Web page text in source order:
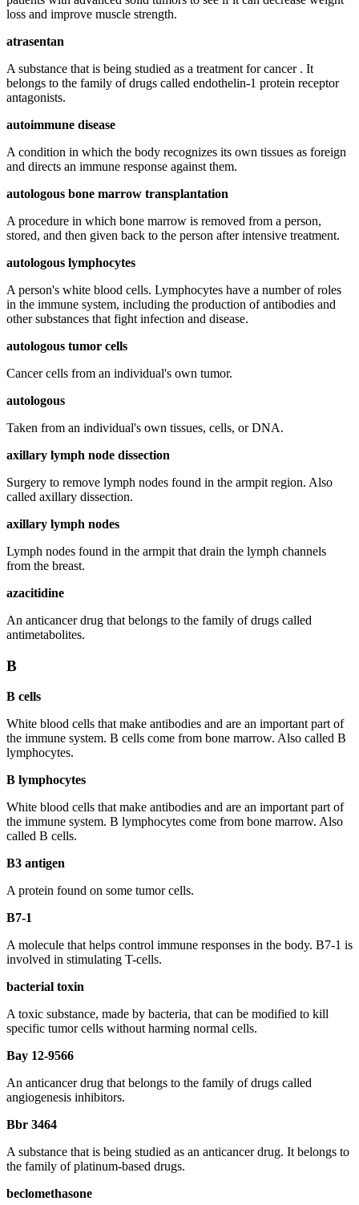
loss and improve muscle strength.
atrasentan
A substance that is being studied as a treatment for cancer . It
belongs to the family of drugs called endothelin-1 protein receptor
antagonists.
autoimmune disease
A condition in which the body recognizes its own tissues as foreign
and directs an immune response against them.
autologous bone marrow transplantation
A procedure in which bone marrow is removed from a person,
stored, and then given back to the person after intensive treatment.
autologous lymphocytes
A person's white blood cells. Lymphocytes have a number of roles
in the immune system, including the production of antibodies and
other substances that fight infection and disease.
autologous tumor cells
Cancer cells from an individual's own tumor.
autologous
Taken from an individual's own tissues, cells, or DNA.
axillary lymph node dissection
Surgery to remove lymph nodes found in the armpit region. Also
called axillary dissection.
axillary lymph nodes
Lymph nodes found in the armpit that drain the lymph channels
from the breast.
azacitidine
An anticancer drug that belongs to the family of drugs called
antimetabolites.
B
B cells
White blood cells that make antibodies and are an important part of
the immune system. B cells come from bone marrow. Also called B
lymphocytes.
B lymphocytes
White blood cells that make antibodies and are an important part of
the immune system. B lymphocytes come from bone marrow. Also
called B cells.
B3 antigen
A protein found on some tumor cells.
B7-1
A molecule that helps control immune responses in the body. B7-1 is
involved in stimulating T-cells.
bacterial toxin
A toxic substance, made by bacteria, that can be modified to kill
specific tumor cells without harming normal cells.
Bay 12-9566
An anticancer drug that belongs to the family of drugs called
angiogenesis inhibitors.
Bbr 3464
A substance that is being studied as an anticancer drug. It belongs to
the family of platinum-based drugs.
beclomethasone